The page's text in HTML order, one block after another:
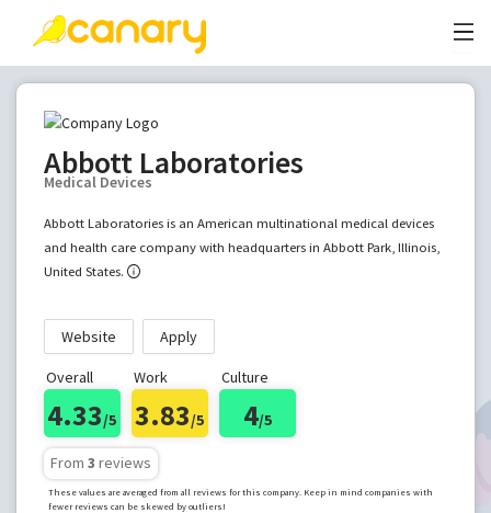
Abbott Laboratories
Medical Devices
Abbott Laboratories is an American multinational medical devices
and health care company with headquarters in Abbott Park, Illinois,
United States.
Website Apply
Overall
4.33/5
Work
3.83/5
Culture
4/5
From 3 reviews
These values are averaged from all reviews for this company. Keep in mind companies with
fewer reviews can be skewed by outliers!